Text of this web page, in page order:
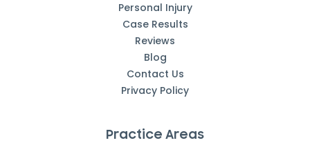
Personal Injury
Case Results
Reviews
Blog
Contact Us
Privacy Policy
Practice Areas